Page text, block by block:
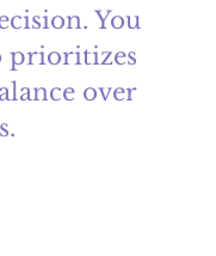
You
prioritizes
over